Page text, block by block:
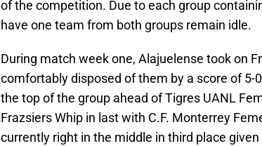
of the competition. Due to each group
have one team from both groups remain idle.
During match week one, Alajuelense took on
comfortably disposed of them by a score of 5-
the top of the group ahead of Tigres UANL
Frazsiers Whip in last with C.F. Monterrey
currently right in the middle in third place